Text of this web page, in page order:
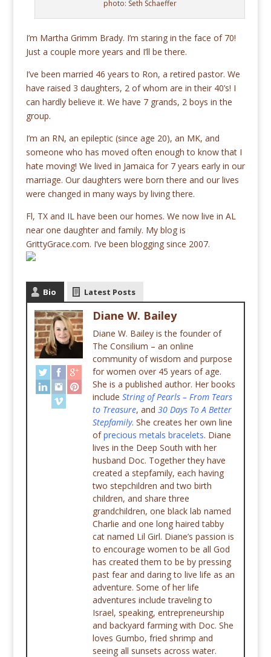
photo: Seth Schaeffer
I’m Martha Grimm Brady. I’m staring in the face of 70!
Just a couple more years and I’ll be there.
I’ve been married 46 years to Ron, a retired pastor. We
have raised 3 daughters, 2 of whom are in their 40’s! I
can hardly believe it. We have 7 grands, 2 boys in the
group.
I’m an RN, an epileptic (since age 20), an MK, and
someone who has moved often enough to know that I
hate moving! We lived in Jamaica for 7 years early in our
marriage. Our daughters were born there and our lives
were changed in many ways by living there.
Fl, TX and IL have been our homes. We now live in AL
near one daughter and family. My blog is
GrittyGrace.com. I’ve been blogging since 2007.
Bio Latest Posts
Diane W. Bailey
Diane W. Bailey is the founder of
The Consilium – an online
community of wisdom and purpose
for women over 45 years of age.
She is a published author. Her books
include String of Pearls – From Tears
to Treasure, and 30 Days To A Better
Stepfamily. She creates her own line
ofprecious metals bracelets. Diane
lives in the Deep South with her
husband Doc. Together they have
created a stepfamily, each having
two stepchildren and two birth
children, and share three
grandchildren, one black lab named
Charlie and one long haired tabby
cat named Lil Girl. Diane’s passion is
to encourage women to be all God
has created them to be by pressing
past fear and daring to live life as an
adventure. Some of her life
adventures include traveling to
Israel, speaking, entrepreneurship
and backyard farming with Doc. She
loves Gumbo, fried shrimp and
seeing all sunsets across water.